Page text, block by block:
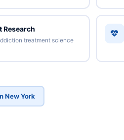
Research
treatment science
New York